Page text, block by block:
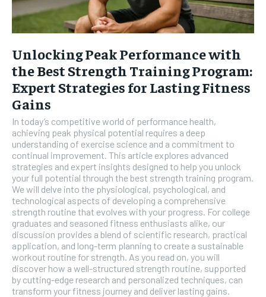
Unlocking Peak Performance with
the Best Strength Training Program:
Expert Strategies for Lasting Fitness
Gains
In today’s competitive world of performance health,
achieving peak physical potential requires a deep
understanding of exercise science and a commitment to
continual improvement. This article explores advanced
strategies and expert insights designed to help you unlock
your full potential through the best strength training program.
We will delve into the physiological, psychological, and
technological aspects of developing a comprehensive
strength routine that evolves with your progress. For college
graduates and seasoned fitness enthusiasts alike, our
discussion provides a blend of scientific research, practical
application, and long-term planning to create a sustainable
workout routine for strength. As you read on, you will
discover how a well-structured strength routine, supported
by cutting-edge research and personalized techniques, can
transform your fitness journey and deliver lasting gains.